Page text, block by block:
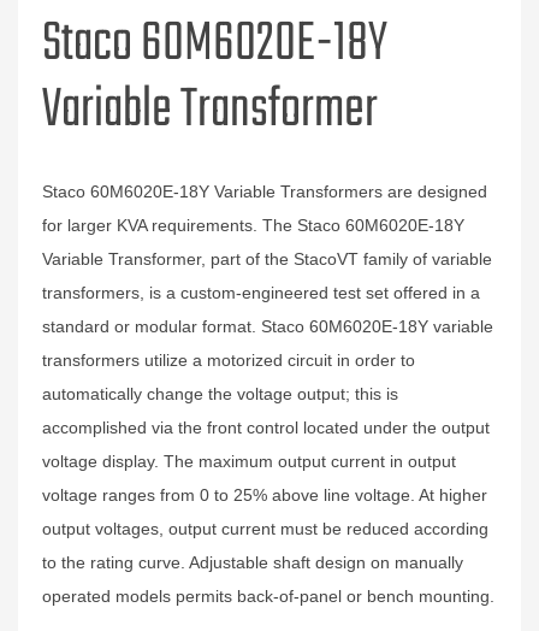
Staco 60M6020E-18Y
Variable Transformer
Staco 60M6020E-18Y Variable Transformers are designed
for larger KVA requirements. The Staco 60M6020E-18Y
Variable Transformer, part of the StacoVT family of variable
transformers, is a custom-engineered test set offered in a
standard or modular format. Staco 60M6020E-18Y variable
transformers utilize a motorized circuit in order to
automatically change the voltage output; this is
accomplished via the front control located under the output
voltage display. The maximum output current in output
voltage ranges from 0 to 25% above line voltage. At higher
output voltages, output current must be reduced according
to the rating curve. Adjustable shaft design on manually
operated models permits back‑of‑panel or bench mounting.